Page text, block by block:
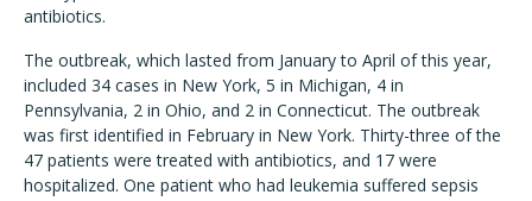
antibiotics.
The outbreak, which lasted from January to April of this year,
included 34 cases in New York, 5 in Michigan, 4 in
Pennsylvania, 2 in Ohio, and 2 in Connecticut. The outbreak
was first identified in February in New York. Thirty-three of the
47 patients were treated with antibiotics, and 17 were
hospitalized. One patient who had leukemia suffered sepsis